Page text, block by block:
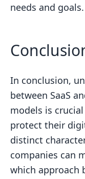
needs and goals.
In conclusion,
between SaaS
models is
protect their
distinct
companies can
which approach